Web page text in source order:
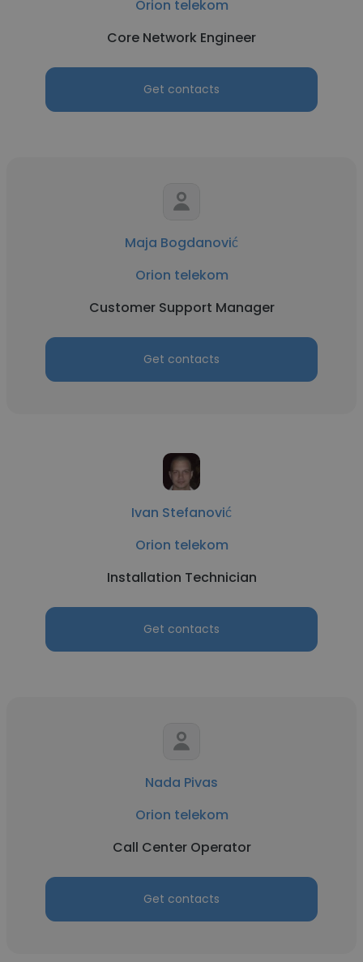
Orion telekom
Core Network Engineer
Get contacts
Maja Bogdanović
Orion telekom
Customer Support Manager
Get contacts
Ivan Stefanović
Orion telekom
Installation Technician
Get contacts
Nada Pivas
Orion telekom
Call Center Operator
Get contacts